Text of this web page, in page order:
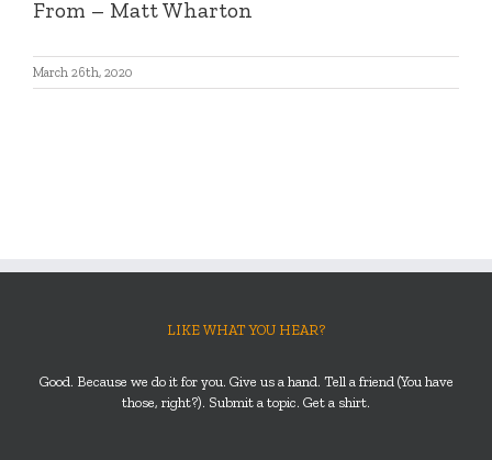
From – Matt Wharton
March 26th, 2020
LIKE WHAT YOU HEAR?
Good. Because we do it for you. Give us a hand. Tell a friend (You have
those, right?). Submit a topic. Get a shirt.